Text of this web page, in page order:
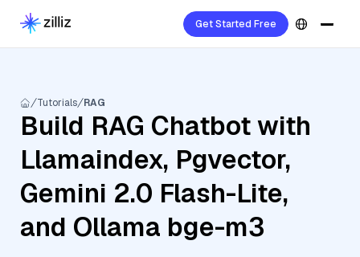
Get Started Free
Tutorials RAG
Build RAG Chatbot with
Llamaindex, Pgvector,
Gemini 2.0 Flash-Lite,
and Ollama bge-m3